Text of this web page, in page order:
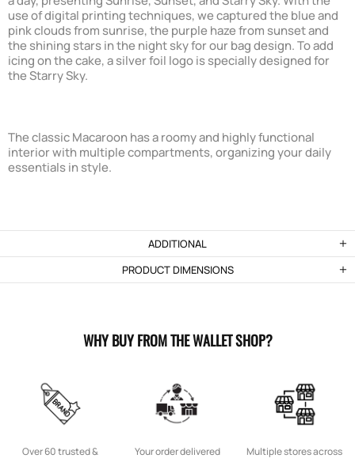
use of digital printing techniques, we captured the blue and
pink clouds from sunrise, the purple haze from sunset and
the shining stars in the night sky for our bag design. To add
icing on the cake, a silver foil logo is specially designed for
the Starry Sky.
The classic Macaroon has a roomy and highly functional
interior with multiple compartments, organizing your daily
essentials in style.
ADDITIONAL
PRODUCT DIMENSIONS
WHY BUY FROM THE WALLET SHOP?
Over 60 trusted &
Your order delivered
Multiple stores across